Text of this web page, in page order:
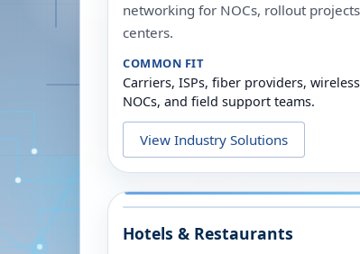
networking for NOCs, rollout
centers.
COMMON FIT
Carriers, ISPs, fiber providers,
NOCs, and field support teams.
View Industry Solutions
Hotels & Restaurants